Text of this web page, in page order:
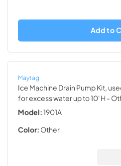
Add to
Maytag
Ice Machine Drain Pump Kit,
for excess water up to 10' H -
Model:1901A
Color: Other